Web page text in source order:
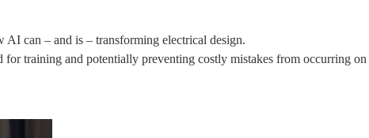
AI can – and is – transforming electrical design.
training and potentially preventing costly mistakes from occurring on